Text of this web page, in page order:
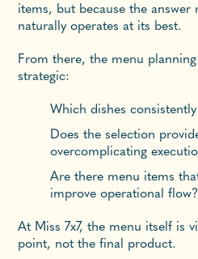
items, but because the answer
naturally operates at its best.
From there, the menu
strategic:
Which dishes
Does the selection
overcomplicating
Are there menu items
improve operational flow?
At Miss 7x7, the menu itself is
point, not the final product.